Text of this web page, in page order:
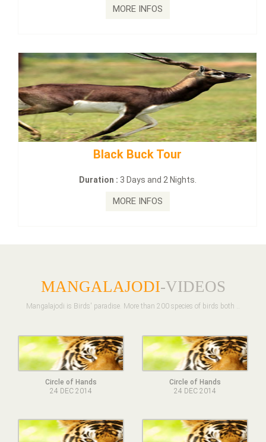
MORE INFOS
mahanadi-coast-wild-eco-tour
Duration :5 Days & 4 Nights.
MORE INFOS
MANGALAJODI-VIDEOS
Mangalajodi is Birds' paradise. More than 200 species of birds both ..
Circle of Hands
24 DEC 2014
Circle of Hands
24 DEC 2014